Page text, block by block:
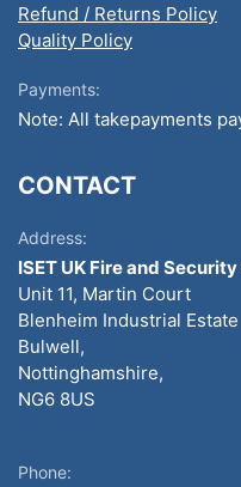
Refund / Returns Policy
Quality Policy
Payments:
Note: All takepayments
CONTACT
Address:
ISET UK Fire and
Unit 11, Martin Court
Blenheim Industrial Estate
Bulwell,
Nottinghamshire,
NG6 8US
Phone: